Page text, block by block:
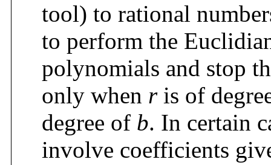
tool) to rational
to perform the
polynomials and stop
only when ris of
degree of b. In certain
involve coefficients